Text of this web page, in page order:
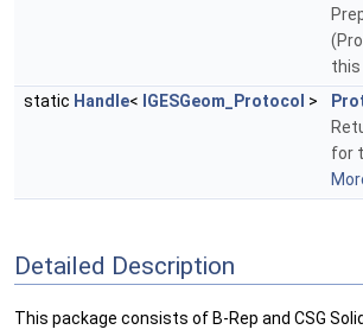
this
static Handle< IGESGeom_Protocol >
for
Detailed Description
This package consists of B-Rep and CSG